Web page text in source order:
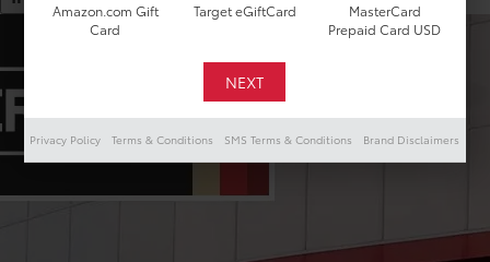
Amazon.com Gift
Card
Target eGiftCard
MasterCard
Prepaid Card USD
Privacy Policy Terms & Conditions SMS Terms & Conditions Brand Disclaimers